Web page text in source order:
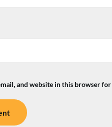
and website in this browser